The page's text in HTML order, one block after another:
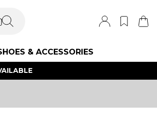
& ACCESSORIES